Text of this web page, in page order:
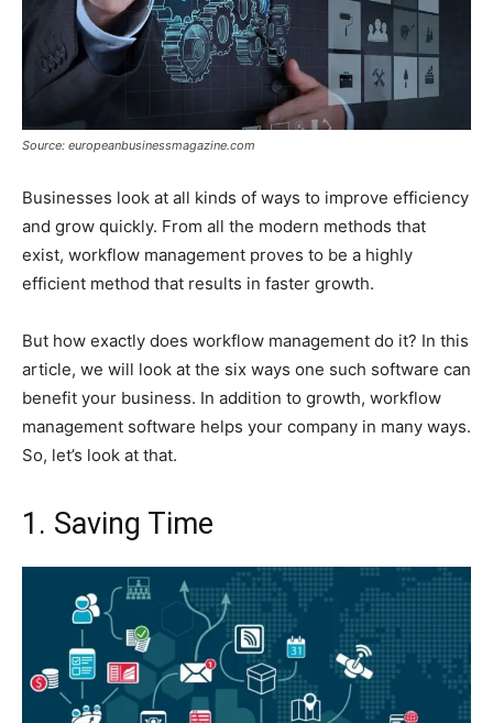
Source: europeanbusinessmagazine.com
Businesses look at all kinds of ways to improve efficiency
and grow quickly. From all the modern methods that
exist, workflow management proves to be a highly
efficient method that results in faster growth.
But how exactly does workflow management do it? In this
article, we will look at the six ways one such software can
benefit your business. In addition to growth, workflow
management software helps your company in many ways.
So, let’s look at that.
1. Saving Time